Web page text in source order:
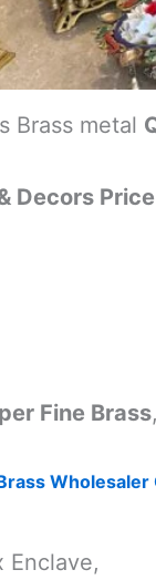
Brass metal
Decors
Fine Brass
Wholesaler
Enclave,